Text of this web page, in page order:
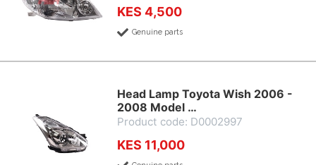
KES 4,500
Genuine parts
Head Lamp Toyota Wish 2006 -
2008 Model …
Product code: D0002997
KES 11,000